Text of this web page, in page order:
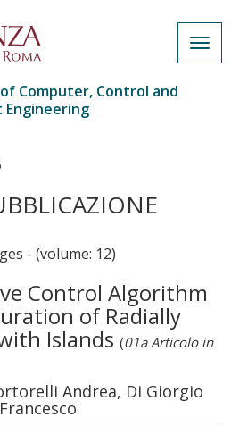
Computer, Control and
Engineering
- (volume: 12)
Control Algorithm
of Radially
Islands (01a Articolo in
Andrea, Di Giorgio